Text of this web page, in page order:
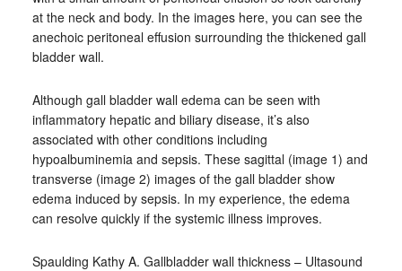
at the neck and body. In the images here, you can see the
anechoic peritoneal effusion surrounding the thickened gall
bladder wall.
Although gall bladder wall edema can be seen with
inflammatory hepatic and biliary disease, it’s also
associated with other conditions including
hypoalbuminemia and sepsis. These sagittal (image 1) and
transverse (image 2) images of the gall bladder show
edema induced by sepsis. In my experience, the edema
can resolve quickly if the systemic illness improves.
Spaulding Kathy A. Gallbladder wall thickness – Ultasound